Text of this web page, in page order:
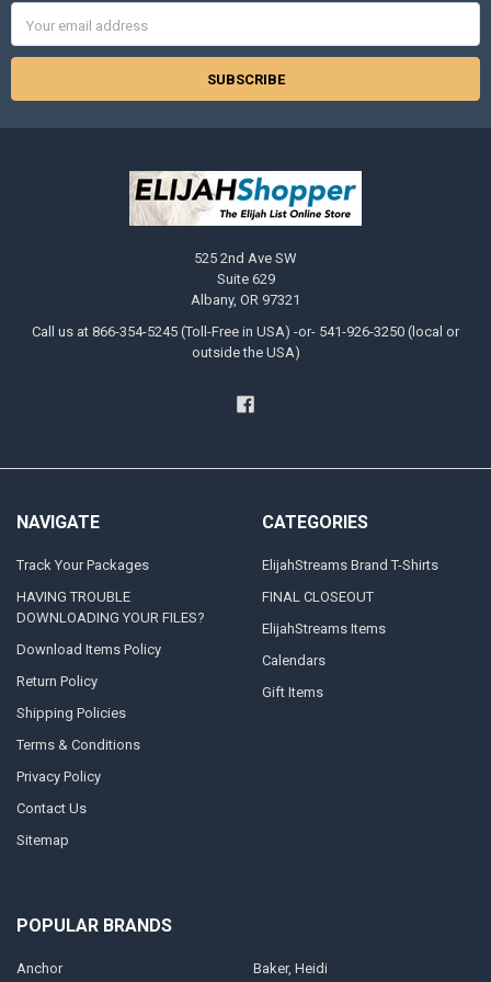
Address
525 2nd Ave SW
Suite 629
Albany, OR 97321
Call us at 866-354-5245 (Toll-Free in USA) -or- 541-926-3250 (local or
outside the USA)
NAVIGATE
Track Your Packages
HAVING TROUBLE
DOWNLOADING YOUR FILES?
Download Items Policy
Return Policy
Shipping Policies
Terms & Conditions
Privacy Policy
Contact Us
Sitemap
CATEGORIES
ElijahStreams Brand T-Shirts
FINAL CLOSEOUT
ElijahStreams Items
Calendars
Gift Items
POPULAR BRANDS
Anchor Baker, Heidi